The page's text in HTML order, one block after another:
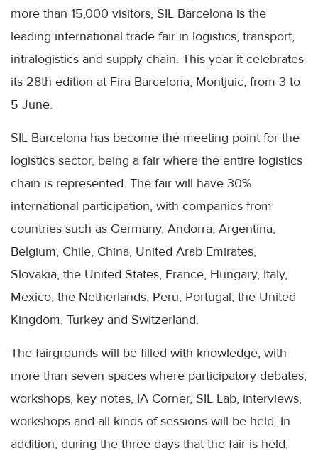
more than 15,000 visitors, SIL Barcelona is the
leading international trade fair in logistics, transport,
intralogistics and supply chain. This year it celebrates
its 28th edition at Fira Barcelona, ​​Montjuic, from 3 to
5 June.
SIL Barcelona has become the meeting point for the
logistics sector, being a fair where the entire logistics
chain is represented. The fair will have 30%
international participation, with companies from
countries such as Germany, Andorra, Argentina,
Belgium, Chile, China, United Arab Emirates,
Slovakia, the United States, France, Hungary, Italy,
Mexico, the Netherlands, Peru, Portugal, the United
Kingdom, Turkey and Switzerland.
The fairgrounds will be filled with knowledge, with
more than seven spaces where participatory debates,
workshops, key notes, IA Corner, SIL Lab, interviews,
workshops and all kinds of sessions will be held. In
addition, during the three days that the fair is held,